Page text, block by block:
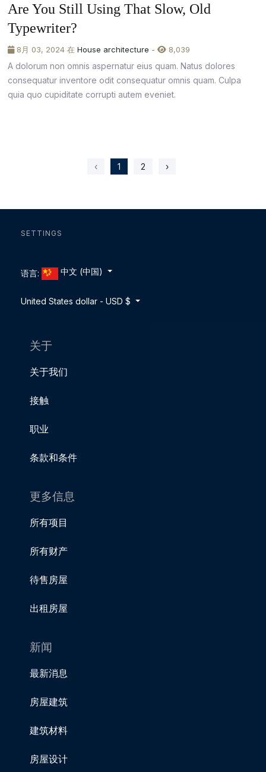
Are You Still Using That Slow, Old
Typewriter?
8月 03, 2024 在 House architecture - 8,039
A dolorum non omnis aspernatur eius quam. Natus dolores
consequatur inventore odit consequatur omnis quam. Culpa
quia quo cupiditate corrupti autem eveniet.
‹ 1 2 ›
关于
关于我们
接触
职业
条款和条件
更多信息
所有项目
所有财产
待售房屋
出租房屋
新闻
最新消息
房屋建筑
建筑材料
房屋设计
SETTINGS
语言: 中文 (中国)
United States dollar - USD $